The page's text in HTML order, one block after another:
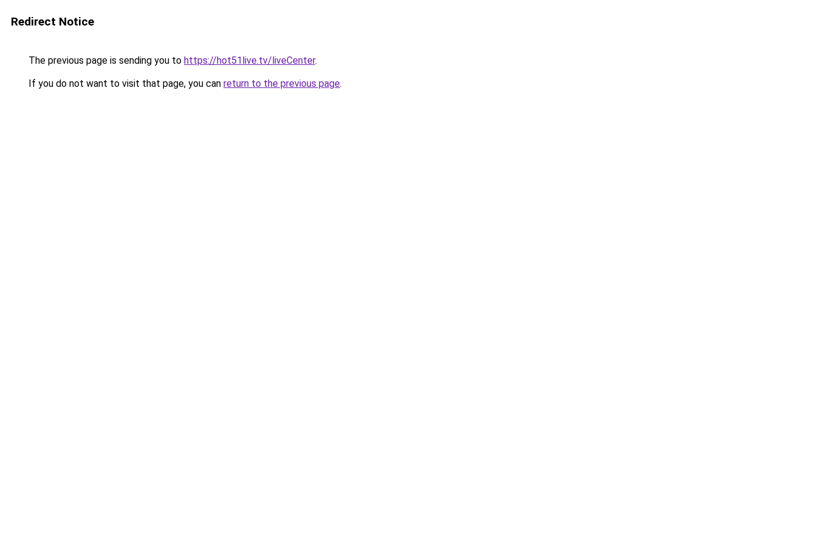
Redirect Notice
The previous page is sending you to https://hot51live.tv/liveCenter.
If you do not want to visit that page, you can return to the previous page.